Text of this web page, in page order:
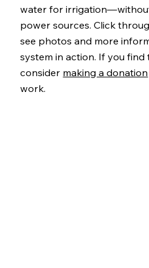
water for
power sources. Click
see photos and more
system in action. If you
consider making a donation
work.